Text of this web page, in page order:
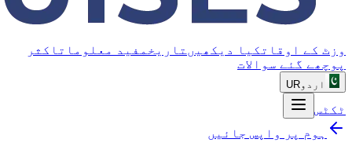
وزٹ کے اوقات کیا دیکھیں تاریخ مفید معلومات اکثر
پوچھے گئے سوالات
اردو UR
ٹکٹس
ہوم پر واپس جائیں